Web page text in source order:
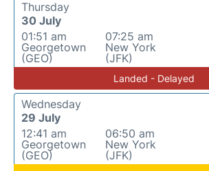
Thursday
30 July
01:51 am
Georgetown
(GEO)
07:25 am
New York
(JFK)
Landed - Delayed
Wednesday
29 July
12:41 am
Georgetown
(GEO)
06:50 am
New York
(JFK)